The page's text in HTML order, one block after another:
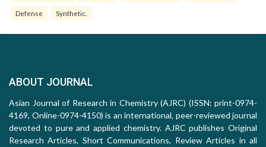
Defense Synthetic.
ABOUT JOURNAL
Asian Journal of Research in Chemistry (AJRC) (ISSN: print-0974-
4169, Online-0974-4150) is an international, peer-reviewed journal
devoted to pure and applied chemistry. AJRC publishes Original
Research Articles, Short Communications, Review Articles in all